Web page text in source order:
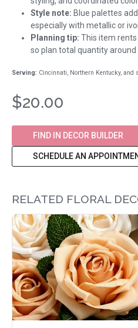
Style note: Blue palettes
especially with metallic or
Planning tip: This item
so plan total quantity
Serving: Cincinnati, Northern Kentucky, and
$20.00
FIND IN DECOR BUILDER
SCHEDULE AN
RELATED FLORAL